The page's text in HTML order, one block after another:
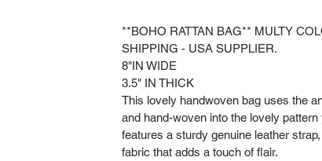
**BOHO RATTAN BAG** MULTY
SHIPPING - USA SUPPLIER.
8"IN WIDE
3.5" IN THICK
This lovely handwoven bag uses the
and hand-woven into the lovely
features a sturdy genuine leather
fabric that adds a touch of flair.